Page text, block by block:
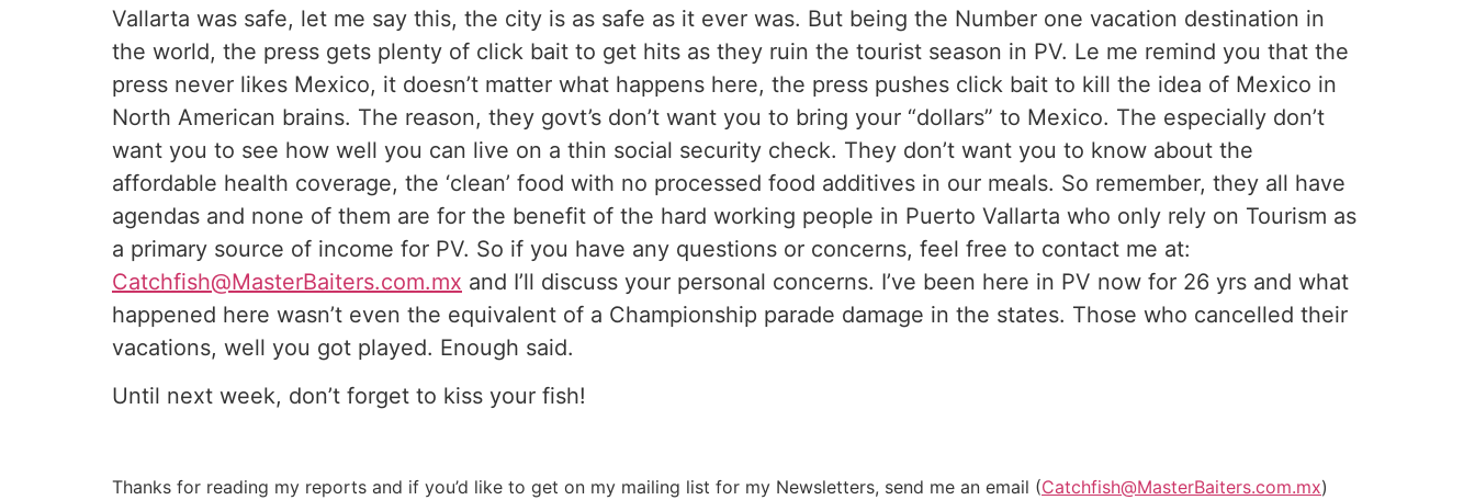
Vallarta was safe, let me say this, the city is as safe as it ever was. But being the Number one vacation destination in
the world, the press gets plenty of click bait to get hits as they ruin the tourist season in PV. Le me remind you that the
press never likes Mexico, it doesn’t matter what happens here, the press pushes click bait to kill the idea of Mexico in
North American brains. The reason, they govt’s don’t want you to bring your “dollars” to Mexico. The especially don’t
want you to see how well you can live on a thin social security check. They don’t want you to know about the
affordable health coverage, the ‘clean’ food with no processed food additives in our meals. So remember, they all have
agendas and none of them are for the benefit of the hard working people in Puerto Vallarta who only rely on Tourism as
a primary source of income for PV. So if you have any questions or concerns, feel free to contact me at:
Catchfish@MasterBaiters.com.mx and I’ll discuss your personal concerns. I’ve been here in PV now for 26 yrs and what
happened here wasn’t even the equivalent of a Championship parade damage in the states. Those who cancelled their
vacations, well you got played. Enough said.
Until next week, don’t forget to kiss your fish!
Thanks for reading my reports and if you’d like to get on my mailing list for my Newsletters, send me an email (Catchfish@MasterBaiters.com.mx)